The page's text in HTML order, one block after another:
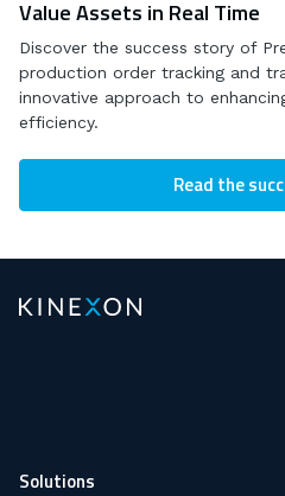
Value Assets in Real Time
Discover the success story of
production order tracking and
innovative approach to
efficiency.
Read the
Solutions